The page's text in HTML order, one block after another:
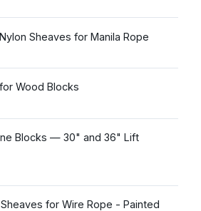
Sheaves for Manila Rope
Wood Blocks
Blocks — 30" and 36" Lift
for Wire Rope - Painted